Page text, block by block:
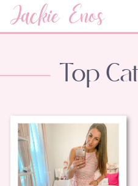
Jackie Enos
Top